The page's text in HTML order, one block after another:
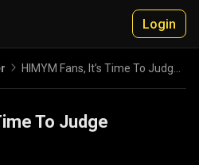
Login
To Judge